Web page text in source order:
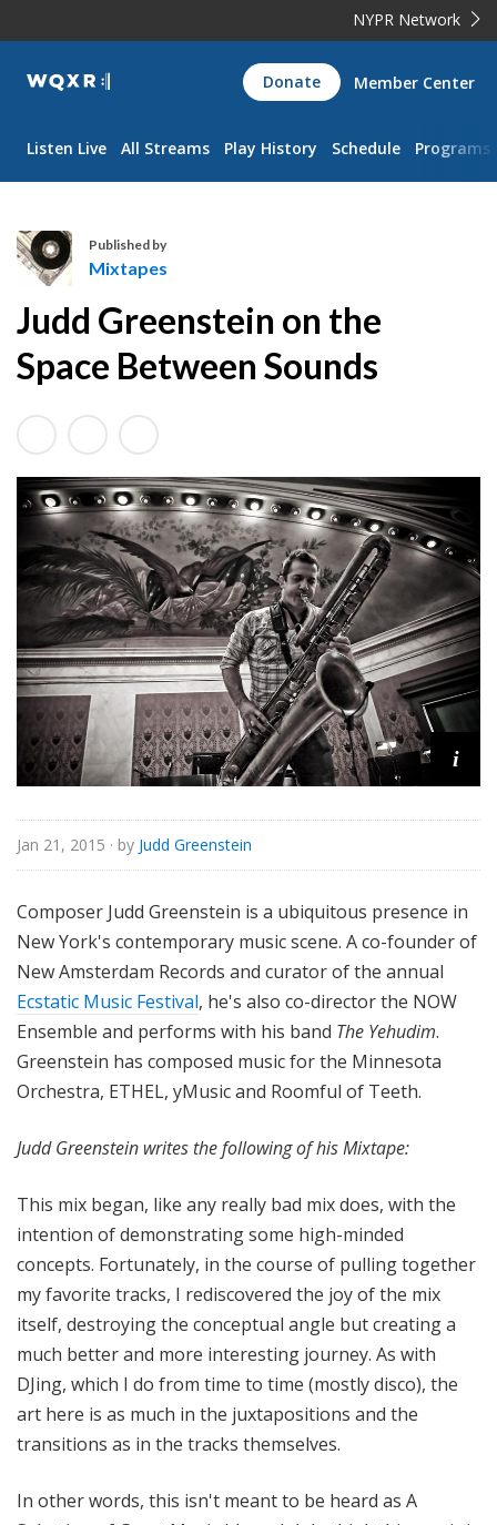
NYPR Network
WQXR
Navigation
Donate Member Center
Listen Live All Streams Play History Schedule Programs
i
x
t
p
Published by
Mixtapes
Judd Greenstein on the
Space Between Sounds
i
Jan 21, 2015 · by Judd Greenstein
Composer Judd Greenstein is a ubiquitous presence in
New York's contemporary music scene. A co-founder of
New Amsterdam Records and curator of the annual
Ecstatic Music Festival, he's also co-director the NOW
Ensemble and performs with his band The Yehudim.
Greenstein has composed music for the Minnesota
Orchestra, ETHEL, yMusic and Roomful of Teeth.
Judd Greenstein writes the following of his Mixtape:
This mix began, like any really bad mix does, with the
intention of demonstrating some high-minded
concepts. Fortunately, in the course of pulling together
my favorite tracks, I rediscovered the joy of the mix
itself, destroying the conceptual angle but creating a
much better and more interesting journey. As with
DJing, which I do from time to time (mostly disco), the
art here is as much in the juxtapositions and the
transitions as in the tracks themselves.
In other words, this isn't meant to be heard as A